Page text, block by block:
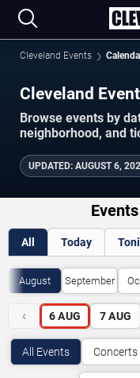
Cleveland Events
Cleveland
Browse events by
neighborhood, and
UPDATED: AUGUST 6,
All Today
August September
‹ 6 AUG 7 AUG
All Events Concerts